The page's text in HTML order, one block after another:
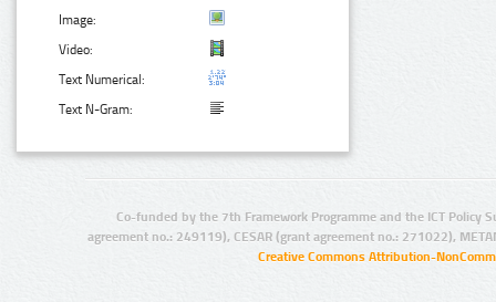
Image:
Video:
Text Numerical:
Text N-Gram:
Co-funded by the 7th Framework Programme and the ICT Policy
agreement no.: 249119), CESAR (grant agreement no.: 271022),
Creative Commons Attribution-